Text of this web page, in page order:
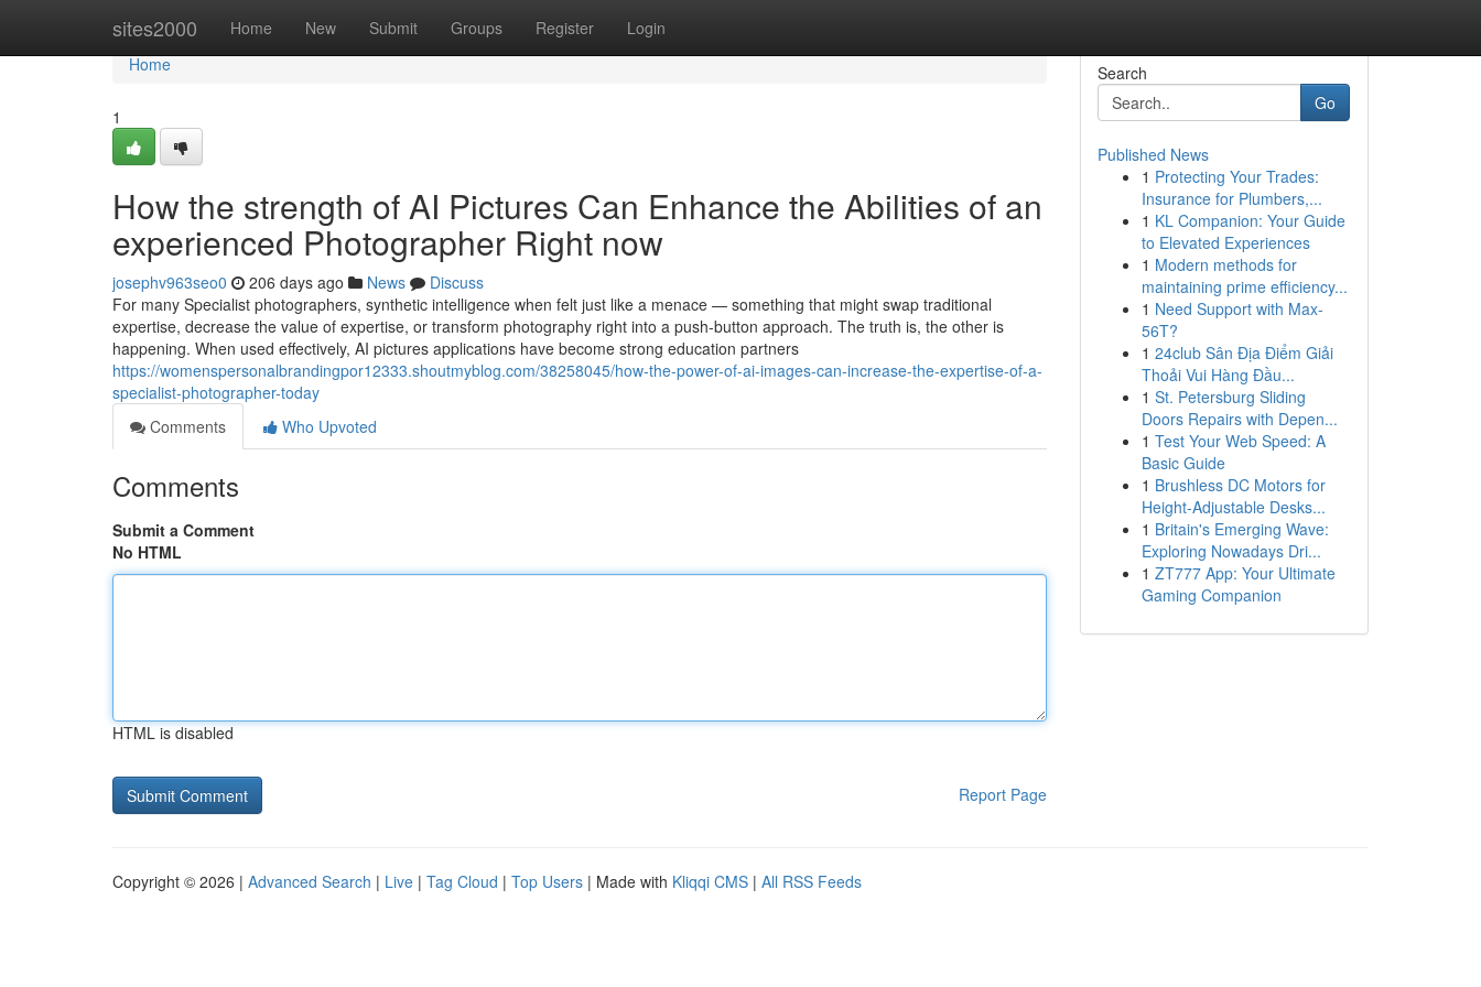
sites2000 Home New Submit Groups Register Login
Home
Home
1
How the strength of AI Pictures Can Enhance the Abilities of an
experienced Photographer Right now
josephv963seo0 206 days ago News
Discuss
For many Specialist photographers, synthetic intelligence when felt just like a menace — something that might swap traditional
expertise, decrease the value of expertise, or transform photography right into a push-button approach. The truth is, the other is
happening. When used effectively, AI pictures applications have become strong education partners
https://womenspersonalbrandingpor12333.shoutmyblog.com/38258045/how-the-power-of-ai-images-can-increase-the-expertise-of-a-
specialist-photographer-today
Comments
Who Upvoted
Comments
Submit a Comment
No HTML
HTML is disabled
Report Page
Search
Go
Published News
1 Protecting Your Trades:
Insurance for Plumbers,...
1 KL Companion: Your Guide
to Elevated Experiences
1 Modern methods for
maintaining prime efficiency...
1 Need Support with Max-
56T?
1 24club Sân Địa Điểm Giải
Thoải Vui Hàng Đầu...
1 St. Petersburg Sliding
Doors Repairs with Depen...
1 Test Your Web Speed: A
Basic Guide
1 Brushless DC Motors for
Height-Adjustable Desks...
1 Britain's Emerging Wave:
Exploring Nowadays Dri...
1 ZT777 App: Your Ultimate
Gaming Companion
Copyright © 2026 | Advanced Search | Live | Tag Cloud | Top Users | Made with Kliqqi CMS | All RSS Feeds